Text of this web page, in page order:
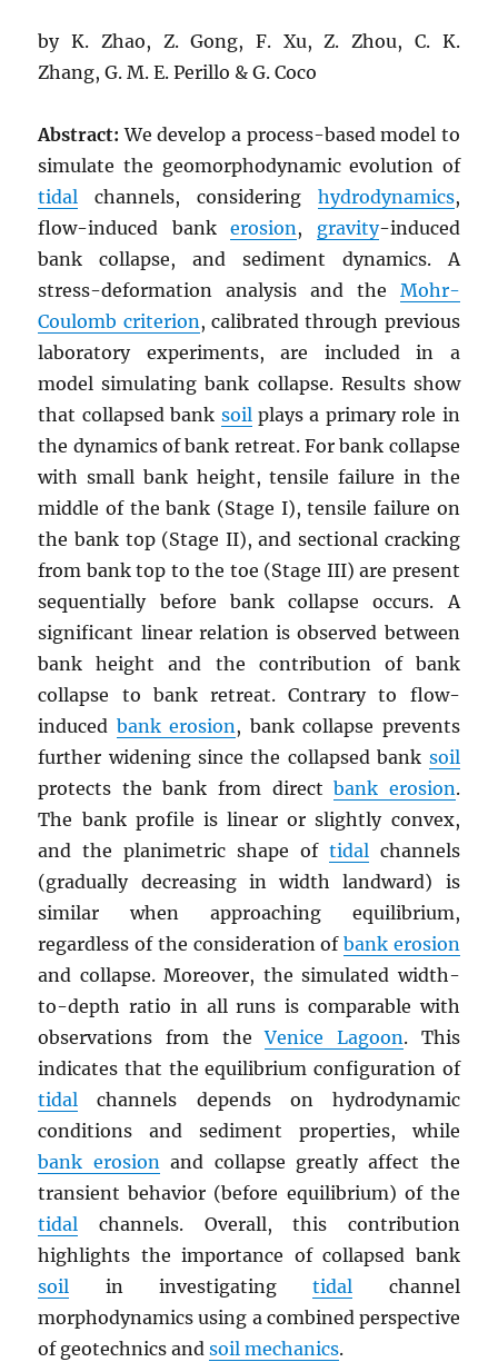
by K. Zhao, Z. Gong, F. Xu, Z. Zhou, C. K.
Zhang, G. M. E. Perillo & G. Coco
Abstract: We develop a process-based model to
simulate the geomorphodynamic evolution of
tidal channels, considering hydrodynamics,
flow-induced bankerosion, gravity-induced
bank collapse, and sediment dynamics. A
stress-deformation analysis and the Mohr-
Coulomb criterion, calibrated through previous
laboratory experiments, are included in a
model simulating bank collapse. Results show
that collapsed bank soilplays a primary role in
the dynamics of bank retreat. For bank collapse
with small bank height, tensile failure in the
middle of the bank (Stage I), tensile failure on
the bank top (Stage II), and sectional cracking
from bank top to the toe (Stage III) are present
sequentially before bank collapse occurs. A
significant linear relation is observed between
bank height and the contribution of bank
collapse to bank retreat. Contrary to flow-
induced bank erosion, bank collapse prevents
further widening since the collapsed bank soil
protects the bank from directbank erosion.
The bank profile is linear or slightly convex,
and the planimetric shape of tidalchannels
(gradually decreasing in width landward) is
similar when approaching equilibrium,
regardless of the consideration of bank erosion
and collapse. Moreover, the simulated width-
to-depth ratio in all runs is comparable with
observations from theVenice Lagoon. This
indicates that the equilibrium configuration of
tidal channels depends on hydrodynamic
conditions and sediment properties, while
bank erosionand collapse greatly affect the
transient behavior (before equilibrium) of the
tidal channels. Overall, this contribution
highlights the importance of collapsed bank
soil in investigatingtidal channel
morphodynamics using a combined perspective
of geotechnics andsoil mechanics.